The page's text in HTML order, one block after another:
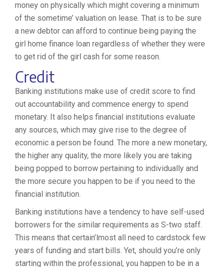
money on physically which might covering a minimum
of the sometime’ valuation on lease. That is to be sure
a new debtor can afford to continue being paying the
girl home finance loan regardless of whether they were
to get rid of the girl cash for some reason.
Credit
Banking institutions make use of credit score to find
out accountability and commence energy to spend
monetary. It also helps financial institutions evaluate
any sources, which may give rise to the degree of
economic a person be found. The more a new monetary,
the higher any quality, the more likely you are taking
being popped to borrow pertaining to individually and
the more secure you happen to be if you need to the
financial institution.
Banking institutions have a tendency to have self-used
borrowers for the similar requirements as S-two staff.
This means that certain’lmost all need to cardstock few
years of funding and start bills. Yet, should you’re only
starting within the professional, you happen to be in a